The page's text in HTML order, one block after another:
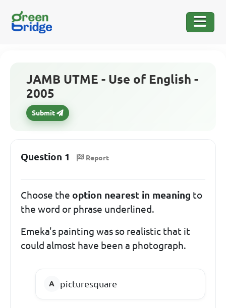
JAMB UTME - Use of English -
2005
Submit
Question 1 Report
Choose the option nearest in meaning to
the word or phrase underlined.
Emeka's painting was so realistic that it
could almost have been a photograph.
picturesquare